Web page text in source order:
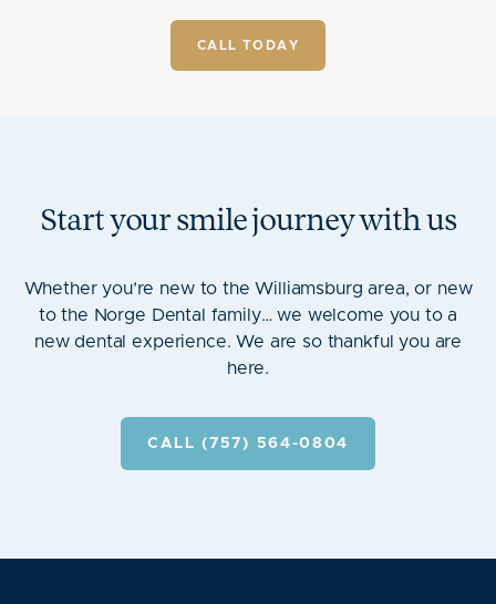
CALL TODAY
Start your smile journey with us
Whether you’re new to the Williamsburg area, or new
to the Norge Dental family… we welcome you to a
new dental experience. We are so thankful you are
here.
CALL (757) 564-0804